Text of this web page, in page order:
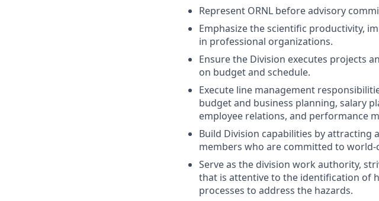
Represent ORNL before advisory
Emphasize the scientific productivity,
in professional organizations.
Ensure the Division executes projects
on budget and schedule.
Execute line management
budget and business planning, salary
employee relations, and performance
Build Division capabilities by
members who are committed to
Serve as the division work authority,
that is attentive to the identification of
processes to address the hazards.